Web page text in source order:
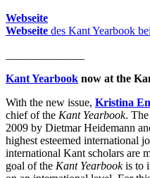
Webseite
Webseite des Kant Yearbook
Kant Yearbook now at the
With the new issue, Kristina
chief of the Kant Yearbook. The
2009 by Dietmar Heidemann
highest esteemed international
international Kant scholars are
goal of the Kant Yearbookis to